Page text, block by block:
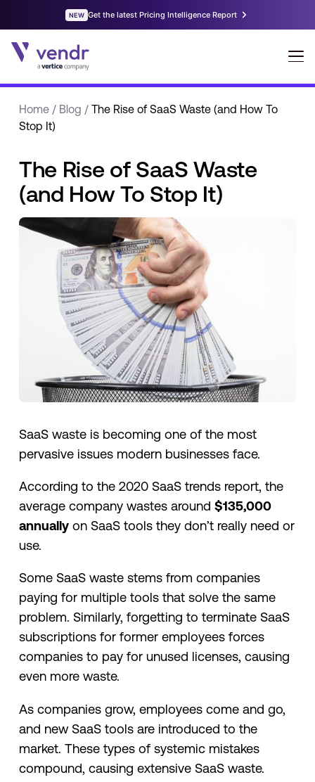
Home/ Blog / The Rise of SaaS Waste (and How To
Stop It)
The Rise of SaaS Waste
(and How To Stop It)
SaaS waste is becoming one of the most
pervasive issues modern businesses face.
According to the 2020 SaaS trends report, the
average company wastes around $135,000
annuallyon SaaS tools they don’t really need or
use.
Some SaaS waste stems from companies
paying for multiple tools that solve the same
problem. Similarly, forgetting to terminate SaaS
subscriptions for former employees forces
companies to pay for unused licenses, causing
even more waste.
As companies grow, employees come and go,
and new SaaS tools are introduced to the
market. These types of systemic mistakes
compound, causing extensive SaaS waste.